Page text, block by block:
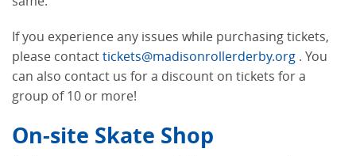
If you experience any issues while purchasing tickets,
please contacttickets@madisonrollerderby.org . You
can also contact us for a discount on tickets for a
group of 10 or more!
On-site Skate Shop